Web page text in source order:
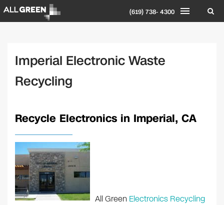
(619) 738- 4300
Imperial Electronic Waste
Recycling
Recycle Electronics in Imperial, CA
All Green Electronics Recycling